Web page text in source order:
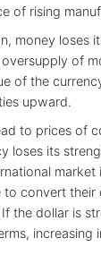
of rising
money loses
of
of the
upward.
to prices of
loses its
market
convert their
the dollar is
increasing